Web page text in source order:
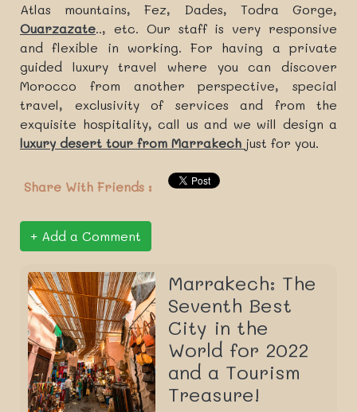
Atlas mountains, Fez, Dades, Todra Gorge,
Ouarzazate.., etc. Our staff is very responsive
and flexible in working. For having a private
guided luxury travel where you can discover
Morocco from another perspective, special
travel, exclusivity of services and from the
exquisite hospitality, call us and we will design a
luxury desert tour from Marrakech just for you.
Share With Friends :
Add a Comment
Marrakech: The
Seventh Best
City in the
World for 2022
and a Tourism
Treasure!